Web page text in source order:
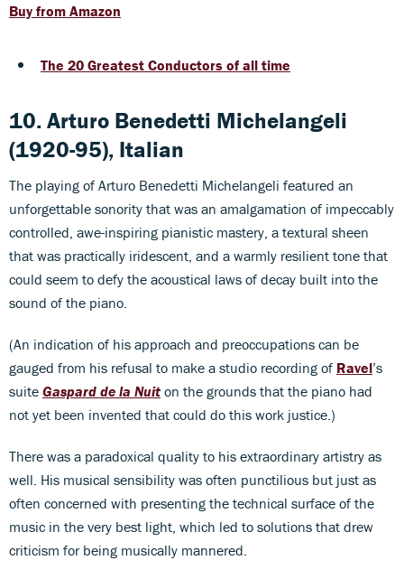
Buy from Amazon
The 20 Greatest Conductors of all time
10. Arturo Benedetti Michelangeli
(1920-95), Italian
The playing of Arturo Benedetti Michelangeli featured an
unforgettable sonority that was an amalgamation of impeccably
controlled, awe-inspiring pianistic mastery, a textural sheen
that was practically iridescent, and a warmly resilient tone that
could seem to defy the acoustical laws of decay built into the
sound of the piano.
(An indication of his approach and preoccupations can be
gauged from his refusal to make a studio recording of Ravel’s
suite Gaspard de la Nuit on the grounds that the piano had
not yet been invented that could do this work justice.)
There was a paradoxical quality to his extraordinary artistry as
well. His musical sensibility was often punctilious but just as
often concerned with presenting the technical surface of the
music in the very best light, which led to solutions that drew
criticism for being musically mannered.